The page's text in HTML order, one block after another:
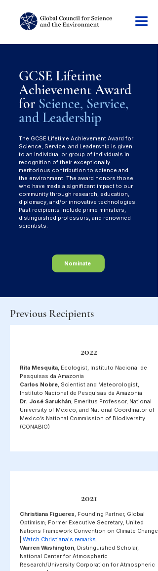
GCSE Lifetime
Achievement Award
for Science, Service,
and Leadership
The GCSE Lifetime Achievement Award for
Science, Service, and Leadership is given
to an individual or group of individuals in
recognition of their exceptionally
meritorious contribution to science and
the environment. The award honors those
who have made a significant impact to our
community through research, education,
diplomacy, and/or innovative technologies.
Past recipients include prime ministers,
distinguished professors, and renowned
scientists.
Nominate
Previous Recipients
2022
Rita Mesquita, Ecologist, Instituto Nacional de
Pesquisas da Amazonia
Carlos Nobre, Scientist and Meteorologist,
Instituto Nacional de Pesquisas da Amazonia
Dr. José Sarukhán, Emeritus Professor, National
University of Mexico, and National Coordinator of
Mexico’s National Commission of Biodiversity
(CONABIO)
2021
Christiana Figueres, Founding Partner, Global
Optimism; Former Executive Secretary, United
Nations Framework Convention on Climate Change
Watch Christiana's remarks.
Warren Washington, Distinguished Scholar,
National Center for Atmospheric
Research/University Corporation for Atmospheric